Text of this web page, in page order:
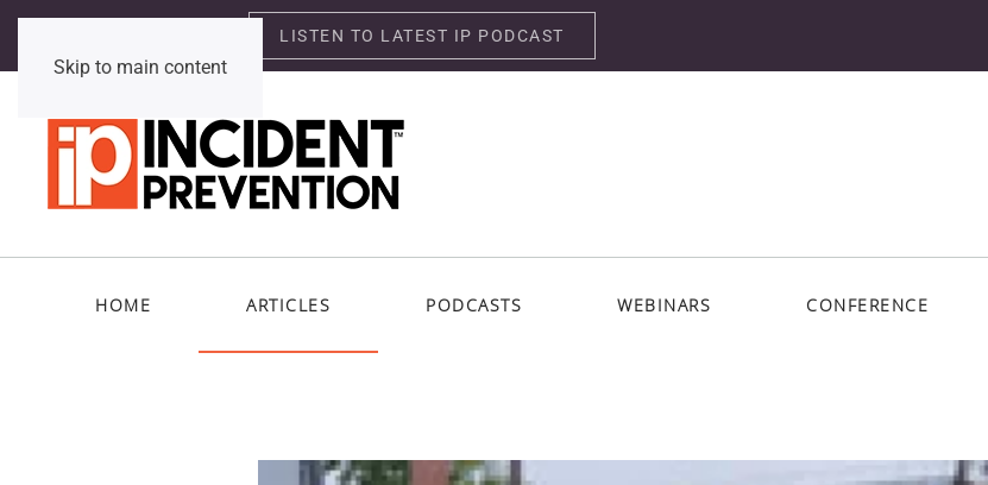
Skip to main content
LISTEN TO LATEST IP PODCAST
HOME ARTICLES PODCASTS WEBINARS CONFERENCE